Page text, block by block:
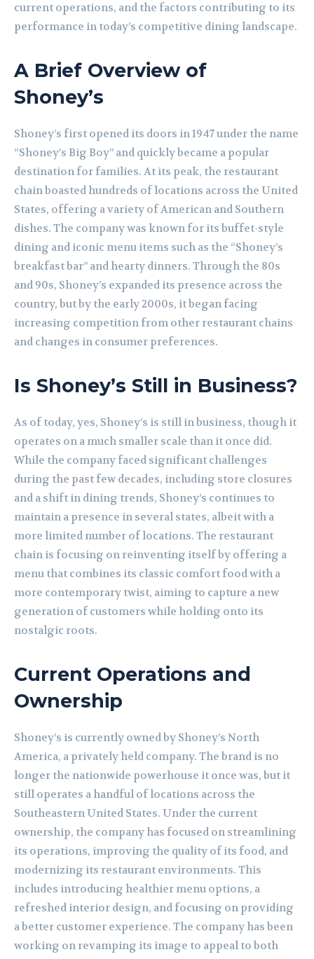
current operations, and the factors contributing to its
performance in today’s competitive dining landscape.
A Brief Overview of
Shoney’s
Shoney’s first opened its doors in 1947 under the name
“Shoney’s Big Boy” and quickly became a popular
destination for families. At its peak, the restaurant
chain boasted hundreds of locations across the United
States, offering a variety of American and Southern
dishes. The company was known for its buffet-style
dining and iconic menu items such as the “Shoney’s
breakfast bar” and hearty dinners. Through the 80s
and 90s, Shoney’s expanded its presence across the
country, but by the early 2000s, it began facing
increasing competition from other restaurant chains
and changes in consumer preferences.
Is Shoney’s Still in Business?
As of today, yes, Shoney’s is still in business, though it
operates on a much smaller scale than it once did.
While the company faced significant challenges
during the past few decades, including store closures
and a shift in dining trends, Shoney’s continues to
maintain a presence in several states, albeit with a
more limited number of locations. The restaurant
chain is focusing on reinventing itself by offering a
menu that combines its classic comfort food with a
more contemporary twist, aiming to capture a new
generation of customers while holding onto its
nostalgic roots.
Current Operations and
Ownership
Shoney’s is currently owned by Shoney’s North
America, a privately held company. The brand is no
longer the nationwide powerhouse it once was, but it
still operates a handful of locations across the
Southeastern United States. Under the current
ownership, the company has focused on streamlining
its operations, improving the quality of its food, and
modernizing its restaurant environments. This
includes introducing healthier menu options, a
refreshed interior design, and focusing on providing
a better customer experience. The company has been
working on revamping its image to appeal to both